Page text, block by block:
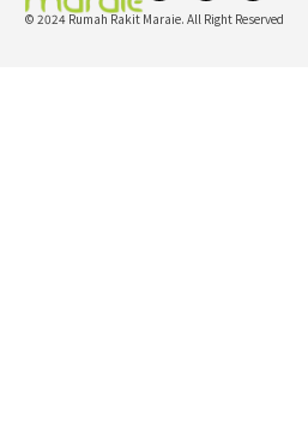
© 2024 Rumah Rakit Maraie. All Right Reserved